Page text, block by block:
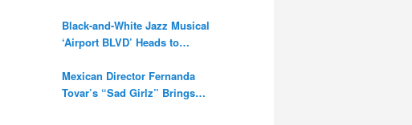
Black-and-White Jazz Musical
‘Airport BLVD’ Heads to
Mexican Director Fernanda
Tovar’s “Sad Girlz” Brings